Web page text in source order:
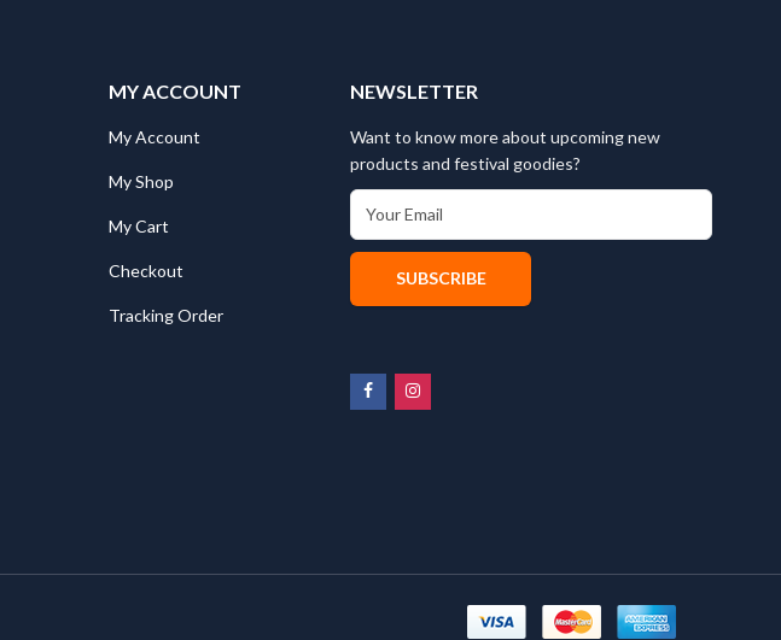
MY ACCOUNT
My Account
My Shop
My Cart
Checkout
Tracking Order
NEWSLETTER
Want to know more about upcoming new
products and festival goodies?